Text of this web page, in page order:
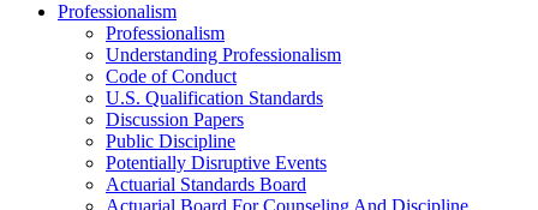
Professionalism
Professionalism
Understanding Professionalism
Code of Conduct
U.S. Qualification Standards
Discussion Papers
Public Discipline
Potentially Disruptive Events
Actuarial Standards Board
Actuarial Board For Counseling And Discipline